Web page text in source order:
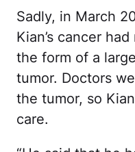
Sadly, in March
Kian’s cancer
the form of a
tumor. Doctors
the tumor, so
care.